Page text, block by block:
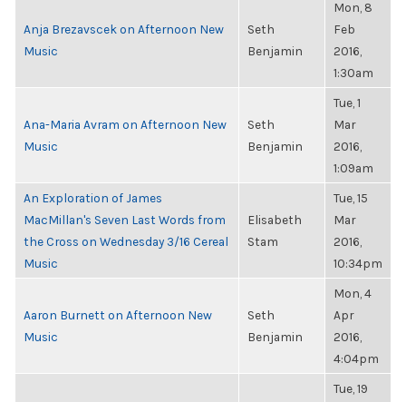
Anja Brezavscek on Afternoon New
Music
Seth
Benjamin
Mon, 8
Feb
2016,
1:30am
Ana-Maria Avram on Afternoon New
Music
Seth
Benjamin
Tue, 1
Mar
2016,
1:09am
An Exploration of James
MacMillan's Seven Last Words from
the Cross on Wednesday 3/16 Cereal
Music
Elisabeth
Stam
Tue, 15
Mar
2016,
10:34pm
Aaron Burnett on Afternoon New
Music
Seth
Benjamin
Mon, 4
Apr
2016,
4:04pm
Tue, 19